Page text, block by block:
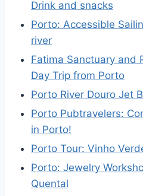
Drink and snacks
Porto: Accessible
river
Fatima Sanctuary and
Day Trip from Porto
Porto River Douro Jet
Porto Pubtravelers:
in Porto!
Porto Tour: Vinho
Porto: Jewelry
Quental